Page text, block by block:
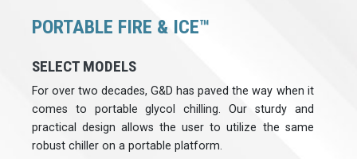
PORTABLE FIRE & ICE™
SELECT MODELS
For over two decades, G&D has paved the way when it
comes to portable glycol chilling. Our sturdy and
practical design allows the user to utilize the same
robust chiller on a portable platform.